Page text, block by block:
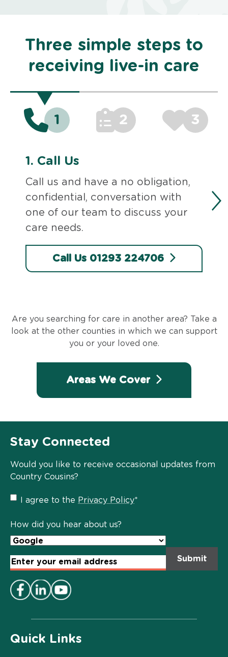
Three simple steps to
receiving live-in care
1 2 3
1. Call Us
Call us and have a no obligation,
confidential, conversation with
one of our team to discuss your
care needs.
Call Us 01293 224706
Are you searching for care in another area? Take a
look at the other counties in which we can support
you or your loved one.
Areas We Cover
Quick Links
Stay Connected
Would you like to receive occasional updates from
Country Cousins?
Privacy
Policy
I agree to the Privacy Policy*
How did you hear about us?
Email
Address*